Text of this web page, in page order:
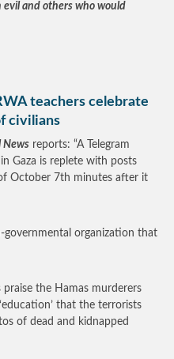
evil and others who would
teachers celebrate
civilians
News reports: “A Telegram
Gaza is replete with posts
October 7th minutes after it
governmental organization that
the Hamas murderers
that the terrorists
of dead and kidnapped